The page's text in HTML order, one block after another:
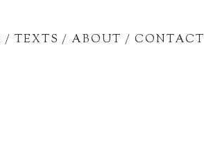
/ TEXTS / ABOUT /CONTACT